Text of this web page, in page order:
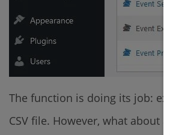
The function is doing its job:
CSV file. However, what about